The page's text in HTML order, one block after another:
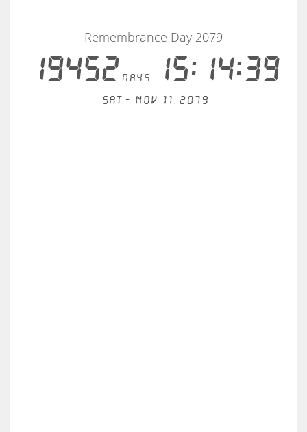
19452days15:14:38
Remembrance Day 2079
Sat - Nov 11, 2079